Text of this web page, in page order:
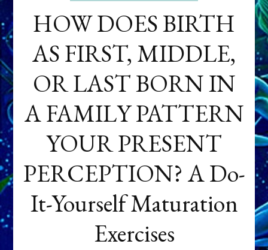
HOW DOES BIRTH
AS FIRST, MIDDLE,
OR LAST BORN IN
A FAMILY PATTERN
YOUR PRESENT
PERCEPTION? A Do-
It-Yourself Maturation
Exercises